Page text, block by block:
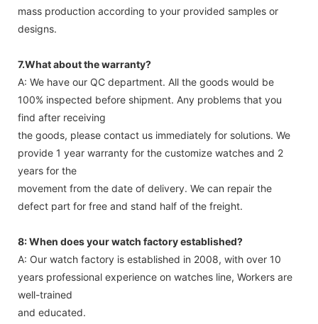
mass production according to your provided samples or
designs.
7.What about the warranty?
A: We have our QC department. All the goods would be
100% inspected before shipment. Any problems that you
find after receiving
the goods, please contact us immediately for solutions. We
provide 1 year warranty for the customize watches and 2
years for the
movement from the date of delivery. We can repair the
defect part for free and stand half of the freight.
8: When does your watch factory established?
A: Our watch factory is established in 2008, with over 10
years professional experience on watches line, Workers are
well-trained
and educated.